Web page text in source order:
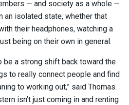
— and society as a whole —
an isolated state, whether that
their headphones, watching a
being on their own in general.
be a strong shift back toward the
to really connect people and find
to working out,” said Thomas.
isn’t just coming in and renting